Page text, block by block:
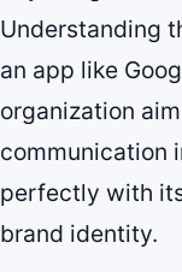
Understanding
an app like
organization
communication
perfectly with
brand identity.